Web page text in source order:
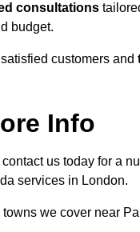
consultations
budget.
customers and
Info
us today for a
services in London.
towns we cover near